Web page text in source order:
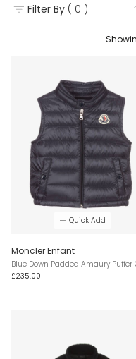
Filter By ( 0 )
Quick Add
Moncler Enfant
Blue Down Padded Amaury Puffer
£235.00